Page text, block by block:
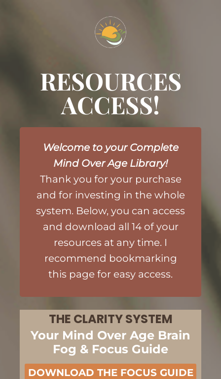
RESOURCES
ACCESS!
Welcome to your Complete
Mind Over Age Library!
Thank you for your purchase
and for investing in the whole
system. Below, you can access
and download all 14 of your
resources at any time. I
recommend bookmarking
this page for easy access.
THE CLARITY SYSTEM
Your Mind Over Age Brain
Fog & Focus Guide
DOWNLOAD THE FOCUS GUIDE